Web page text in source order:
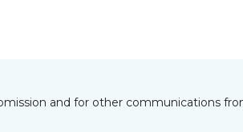
and for other communications